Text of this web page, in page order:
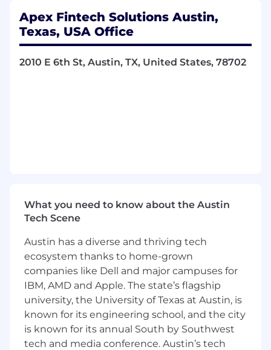
Best Places to Work
2026, 2025, 2024, 2023 - Presented by BuiltIn
2024 - Presented by CNBC
We are seeking a dynamic and driven
(Software Development Engineer in Test)
who is passionate about leveraging software
engineering skills to drive software quality to
ensure the delivery of exceptional products.
This role is perfect for those who enjoy solving
complex problems, working across multiple
domains, tackling new features, and who are
Apex Fintech Solutions Austin,
Texas, USA Office
2010 E 6th St, Austin, TX, United States, 78702
What you need to know about the Austin
Tech Scene
Austin has a diverse and thriving tech
ecosystem thanks to home-grown
companies like Dell and major campuses for
IBM, AMD and Apple. The state’s flagship
university, the University of Texas at Austin, is
known for its engineering school, and the city
is known for its annual South by Southwest
tech and media conference. Austin’s tech